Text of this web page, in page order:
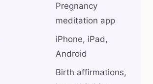
Pregnancy
meditation app
iPhone, iPad,
Android
Birth affirmations,